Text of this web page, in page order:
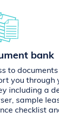
bank
to
you through
including a
sample
checklist